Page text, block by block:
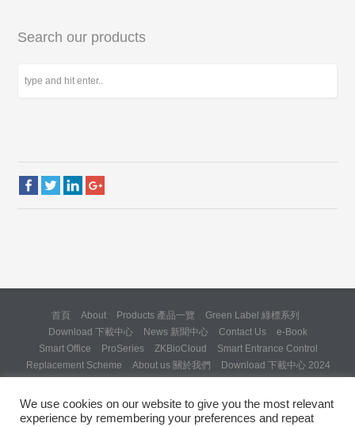
Search our products
首頁 About Products 產品一覽
Green Label 綠標系列
Download 下載中心
News 新聞中心 Contact Us
e-Book
Smart Office
ProSeries ZKBioCloud
Smart Entrance Control
Replacement Scheme
About us 關於我們
Download 下載中心 2024
Solution Day 2025” Invitation
Copyright © 2024 ZKTeco Hong Kong. All rights reserved.
We use cookies on our website to give you the most relevant
experience by remembering your preferences and repeat